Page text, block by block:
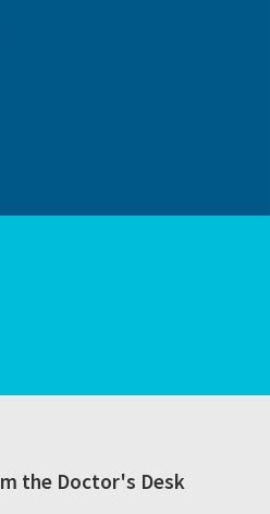
the Doctor's Desk